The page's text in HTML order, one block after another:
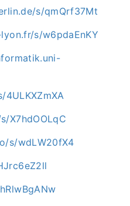
s/qmQrf37Mt
s/w6pdaEnKY
X7hdOOLqC
s/wdLW20fX4